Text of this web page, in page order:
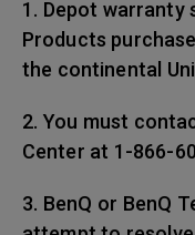
1. Depot warranty
Products
the continental
2. You must
Center at 1-866-
3. BenQ or BenQ